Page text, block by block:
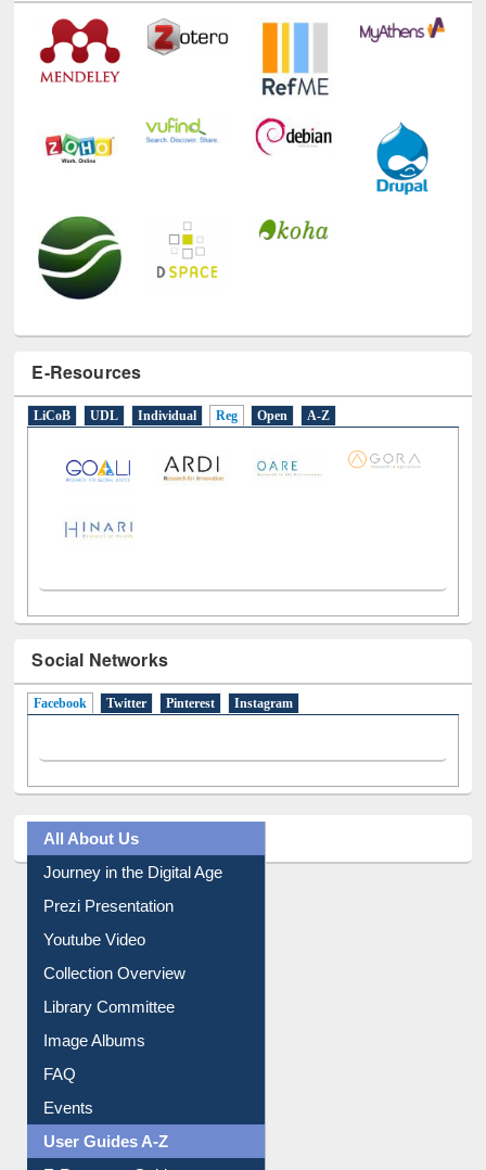
Social Networks
Prezi Presentation
Youtube Video
Collection Overview
Library Committee
Image Albums
FAQ
Events
User Guides A-Z
E-Resource Guide
Entrance Rules